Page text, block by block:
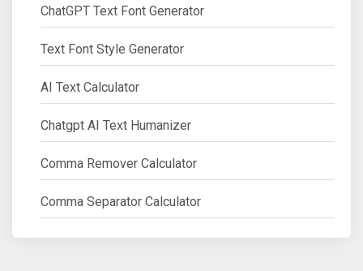
ChatGPT Text Font Generator
Text Font Style Generator
AI Text Calculator
Chatgpt AI Text Humanizer
Comma Remover Calculator
Comma Separator Calculator